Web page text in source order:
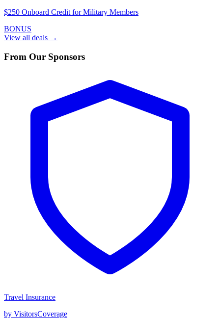
$250 Onboard Credit for Military Members
BONUS
View all deals →
From Our Sponsors
Travel Insurance
by VisitorsCoverage